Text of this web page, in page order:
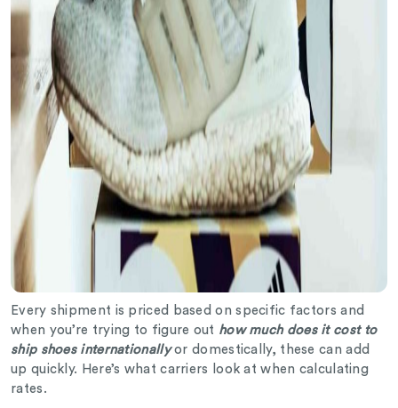
Every shipment is priced based on specific factors and
when you’re trying to figure out how much does it cost to
ship shoes internationallyor domestically, these can add
up quickly. Here’s what carriers look at when calculating
rates.